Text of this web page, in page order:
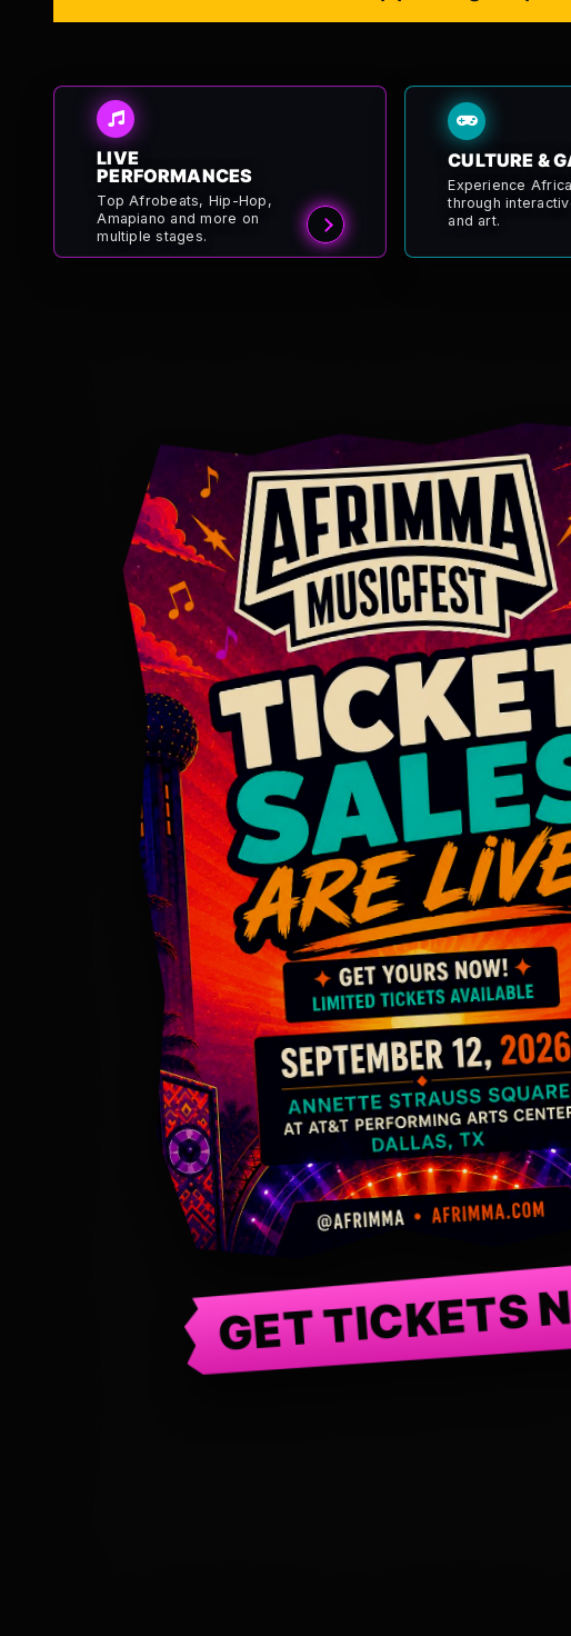
LIVE
PERFORMANCES
Top Afrobeats, Hip-Hop,
Amapiano and more on
multiple stages.
CULTURE &
Experience
through
and art.
GET TICKETS